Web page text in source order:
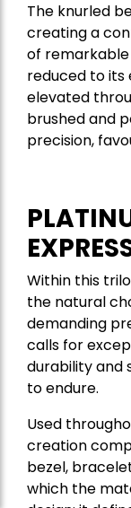
The knurled
creating a
of
reduced to its
elevated
brushed and
precision,
Within this
the natural
demanding
calls for
durability and
to endure.
Used
creation
bezel,
which the